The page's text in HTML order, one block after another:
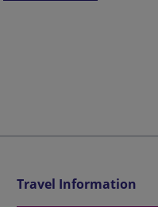
Travel Information